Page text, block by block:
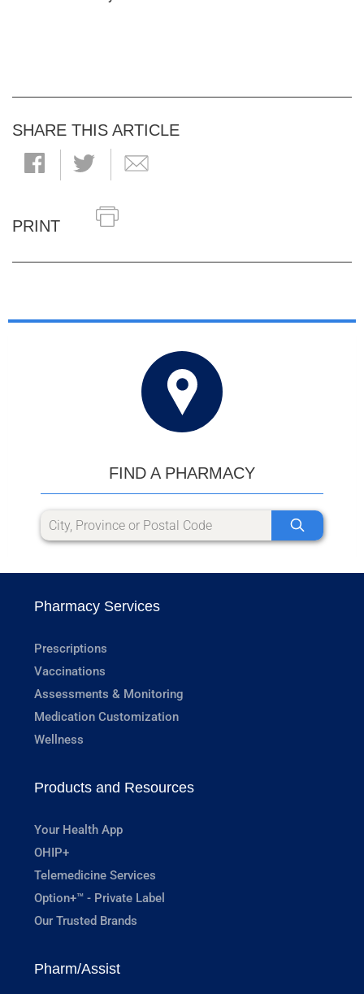
SHARE THIS ARTICLE
PRINT
FIND A PHARMACY
Pharmacy Services
Prescriptions
Vaccinations
Assessments & Monitoring
Medication Customization
Wellness
Products and Resources
Your Health App
OHIP+
Telemedicine Services
Option+™ - Private Label
Our Trusted Brands
Pharm/Assist